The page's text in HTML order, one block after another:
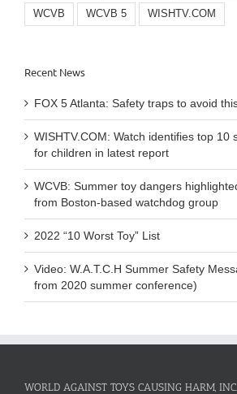
WCVB WCVB 5 WISHTV.COM
Recent News
FOX 5 Atlanta: Safety traps to avoid
WISHTV.COM: Watch identifies top 10
for children in latest report
WCVB: Summer toy dangers
from Boston-based watchdog group
2022 “10 Worst Toy” List
Video: W.A.T.C.H Summer Safety
from 2020 summer conference)
WORLD AGAINST TOYS CAUSING HARM, INC.